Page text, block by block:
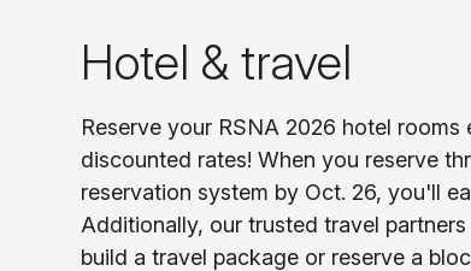
Hotel & travel
Reserve your RSNA 2026 hotel
discounted rates! When you reserve
reservation system by Oct. 26, you'll
Additionally, our trusted travel
build a travel package or reserve a